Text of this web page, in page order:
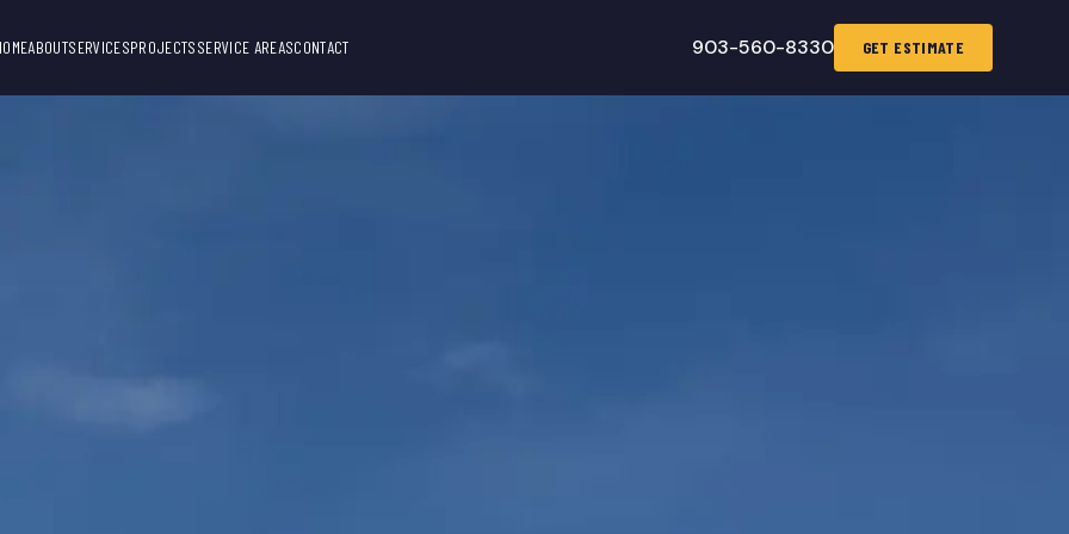
ABOUTSERVICESPROJECTSSERVICE AREASCONTACT 903-560-8330 GET ESTIMATE